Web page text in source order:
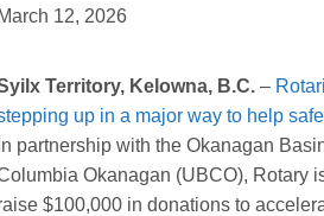
March 12, 2026
Territory, Kelowna, B.C. –
up in a major way to help
In partnership with the Okanagan
Okanagan (UBCO), Rotary
$100,000 in donations to